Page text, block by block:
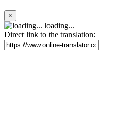
×
loading...
Direct link to the translation: